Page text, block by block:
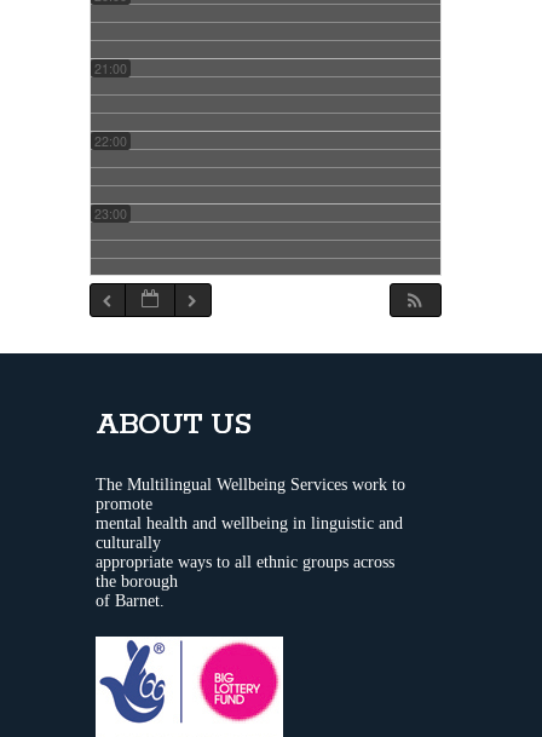
21:00
22:00
23:00
ABOUT US
The Multilingual Wellbeing Services work to
promote
mental health and wellbeing in linguistic and
culturally
appropriate ways to all ethnic groups across
the borough
of Barnet.